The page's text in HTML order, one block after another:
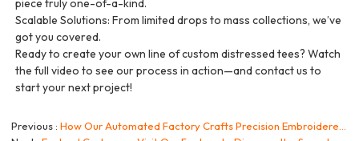
piece truly one-of-a-kind.
Scalable Solutions: From limited drops to mass collections, we’ve
got you covered.
Ready to create your own line of custom distressed tees? Watch
the full video to see our process in action—and contact us to
start your next project!
Previous